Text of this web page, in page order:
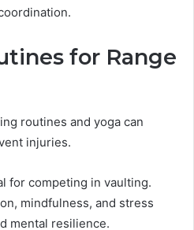
for Range
routines and yoga can
injuries.
for competing in vaulting.
mindfulness, and stress
mental resilience.